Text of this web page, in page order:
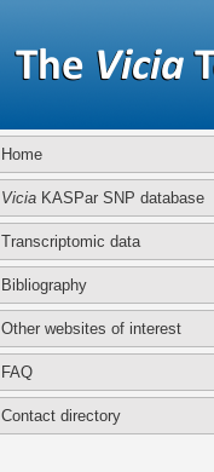
Home
ViciaKASPar SNP database
Transcriptomic data
Bibliography
Other websites of interest
FAQ
Contact directory